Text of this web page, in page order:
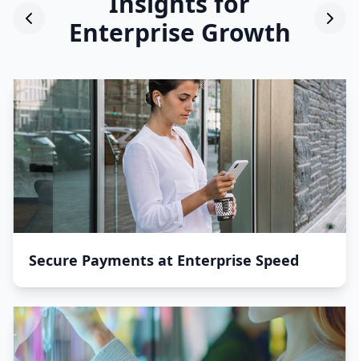
Enterprise Growth
Secure Payments at Enterprise Speed